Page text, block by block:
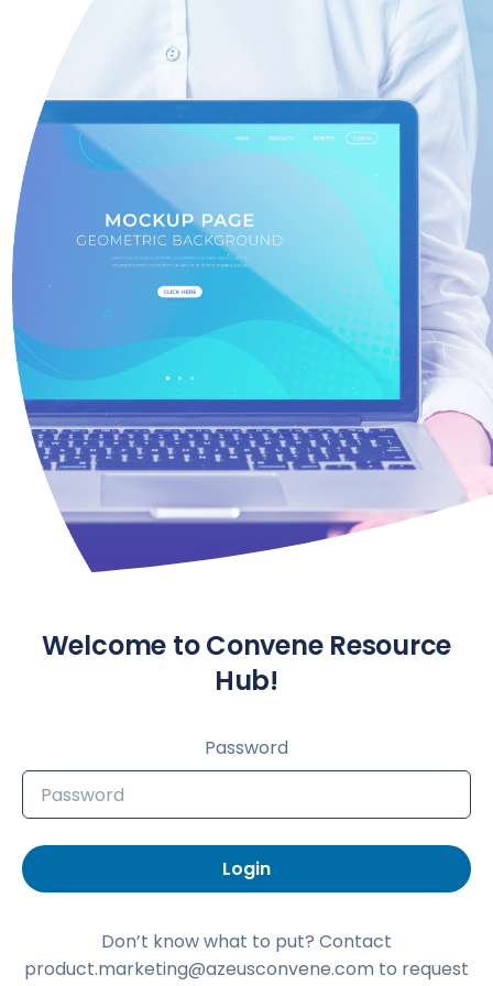
Welcome to Convene Resource
Hub!
Password
Login
Don’t know what to put? Contact
product.marketing@azeusconvene.com to request